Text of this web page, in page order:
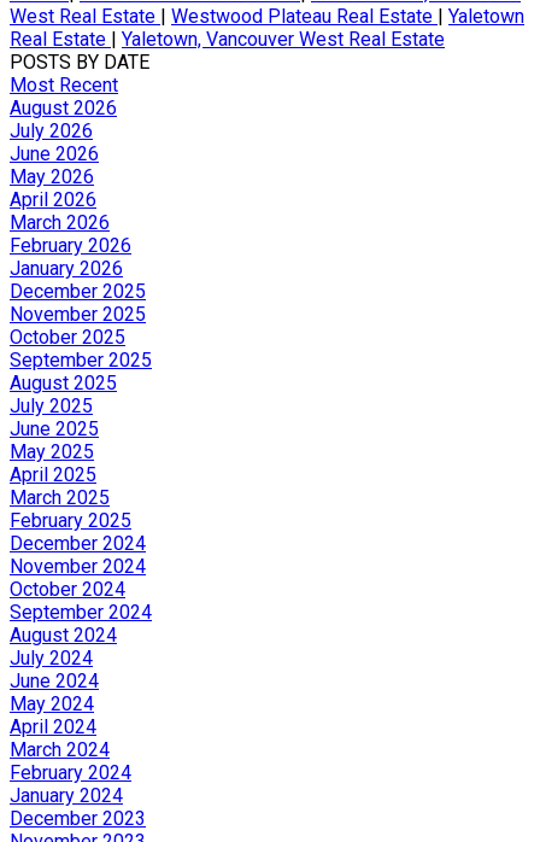
West Real Estate | Westwood Plateau Real Estate | Yaletown
Real Estate | Yaletown, Vancouver West Real Estate
POSTS BY DATE
Most Recent
August 2026
July 2026
June 2026
May 2026
April 2026
March 2026
February 2026
January 2026
December 2025
November 2025
October 2025
September 2025
August 2025
July 2025
June 2025
May 2025
April 2025
March 2025
February 2025
December 2024
November 2024
October 2024
September 2024
August 2024
July 2024
June 2024
May 2024
April 2024
March 2024
February 2024
January 2024
December 2023